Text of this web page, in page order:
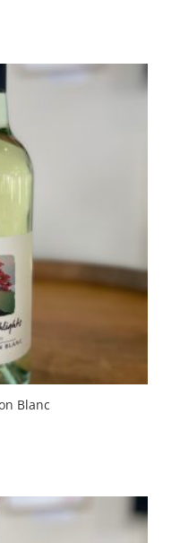
Blanc